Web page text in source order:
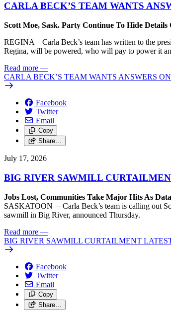
CARLA BECK’S TEAM WANTS
Scott Moe, Sask. Party Continue To Hide
REGINA – Carla Beck’s team has written to the
Regina, will be powered, who will pay to power it
Read more —
CARLA BECK’S TEAM WANTS ANSWERS
Facebook
Twitter
Email
Copy
Share…
July 17, 2026
BIG RIVER SAWMILL
Jobs Lost, Communities Take Major Hits As
SASKATOON – Carla Beck’s team is calling out
sawmill in Big River, announced Thursday.
Read more —
BIG RIVER SAWMILL CURTAILMENT
Facebook
Twitter
Email
Copy
Share…